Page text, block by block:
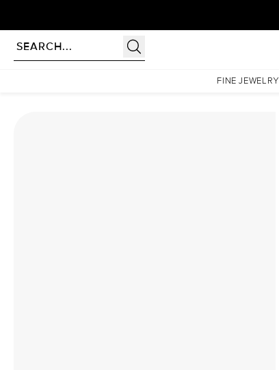
FINE JEWELRY
The Kristen Set With A 3 Carat Radiant Moissanite